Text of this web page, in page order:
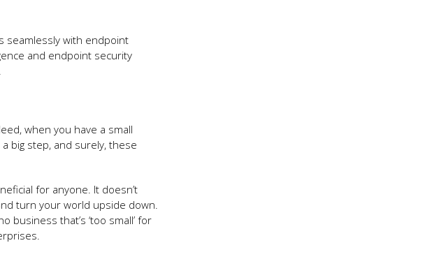
seamlessly with endpoint
and endpoint security
when you have a small
big step, and surely, these
for anyone. It doesn’t
turn your world upside down.
business that’s ‘too small’ for